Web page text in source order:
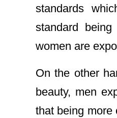
standards
standard
women are
On the other
beauty, men
that being more